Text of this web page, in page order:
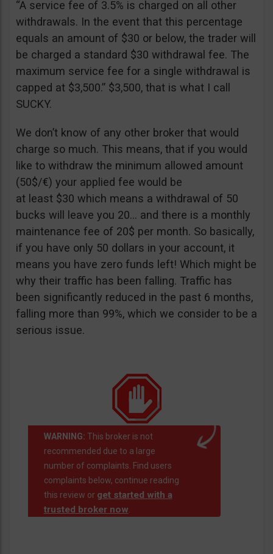
“A service fee of 3.5% is charged on all other
withdrawals. In the event that this percentage
equals an amount of $30 or below, the trader will
be charged a standard $30 withdrawal fee. The
maximum service fee for a single withdrawal is
capped at $3,500.” $3,500, that is what I call
SUCKY.
We don’t know of any other broker that would
charge so much. This means, that if you would
like to withdraw the minimum allowed amount
(50$/€) your applied fee would be
at least $30 which means a withdrawal of 50
bucks will leave you 20… and there is a monthly
maintenance fee of 20$ per month. So basically,
if you have only 50 dollars in your account, it
means you have zero funds left! Which might be
why their traffic has been falling. Traffic has
been significantly reduced in the past 6 months,
falling more than 99%, which we consider to be a
serious issue.
WARNING: This broker is not
recommended due to a large
number of complaints. Find users
complaints below, continue reading
this review or get started with a
trusted broker now.